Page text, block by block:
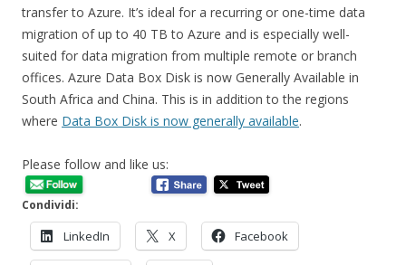
transfer to Azure. It’s ideal for a recurring or one-time data
migration of up to 40 TB to Azure and is especially well-
suited for data migration from multiple remote or branch
offices. Azure Data Box Disk is now Generally Available in
South Africa and China. This is in addition to the regions
where Data Box Disk is now generally available.
Please follow and like us:
Condividi:
LinkedIn X Facebook